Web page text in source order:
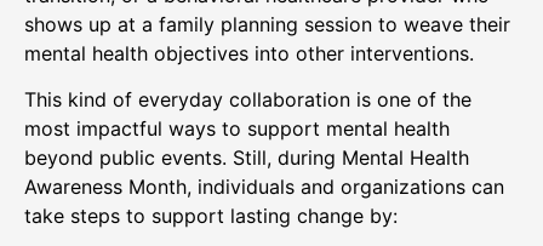
shows up at a family planning session to weave their
mental health objectives into other interventions.
This kind of everyday collaboration is one of the
most impactful ways to support mental health
beyond public events. Still, during Mental Health
Awareness Month, individuals and organizations can
take steps to support lasting change by: